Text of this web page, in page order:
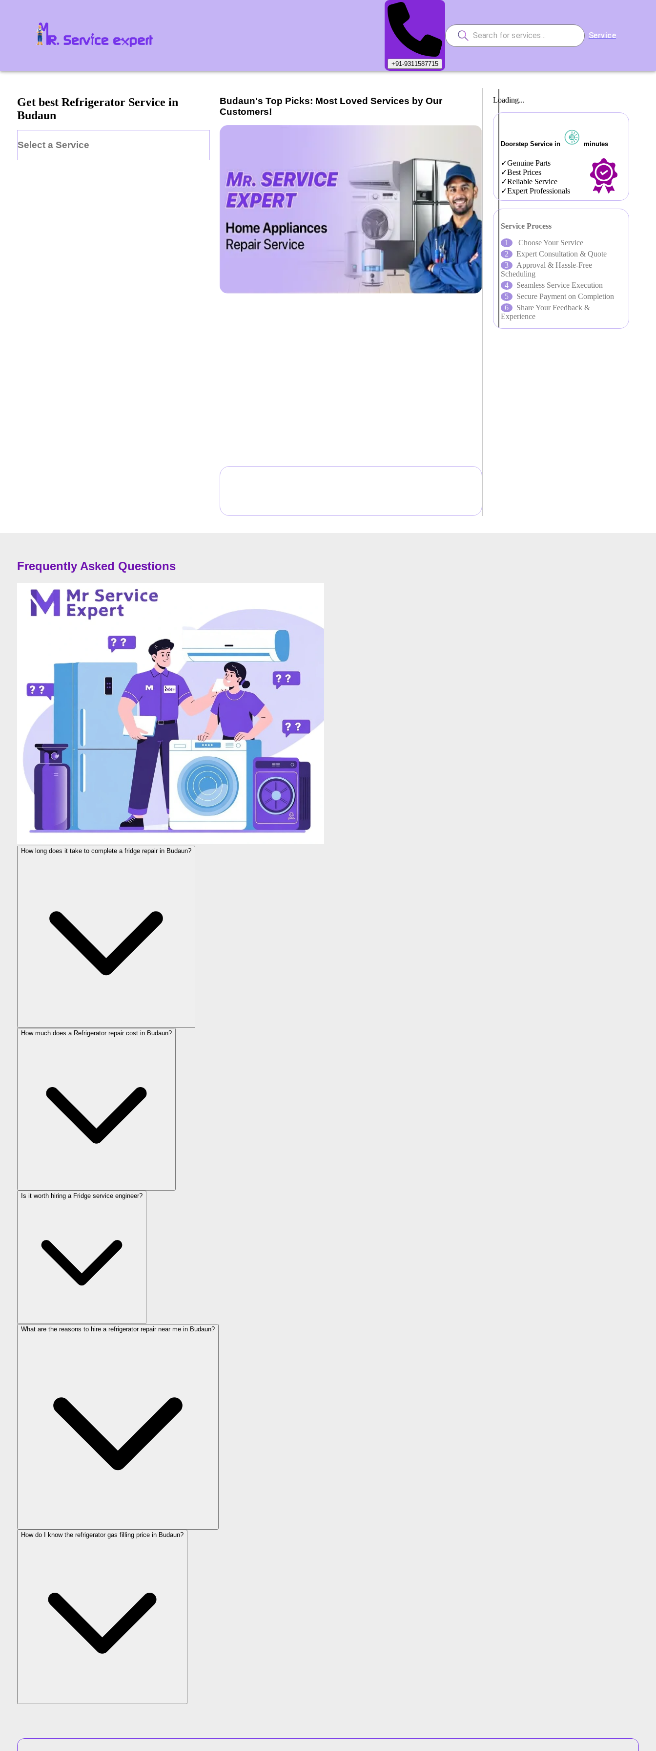
+91-9311587715
Service
Get best Refrigerator Service in
Budaun
Select a Service
Budaun's Top Picks: Most Loved Services by Our
Customers!
Loading...
Doorstep Service in minutes
Genuine Parts
Best Prices
Reliable Service
Expert Professionals
Service Process
Choose Your Service
Expert Consultation & Quote
Approval & Hassle-Free
Scheduling
Seamless Service Execution
Secure Payment on Completion
Share Your Feedback &
Experience
Frequently Asked Questions
How long does it take to complete a fridge repair in Budaun?
How much does a Refrigerator repair cost in Budaun?
Is it worth hiring a Fridge service engineer?
What are the reasons to hire a refrigerator repair near me in Budaun?
How do I know the refrigerator gas filling price in Budaun?